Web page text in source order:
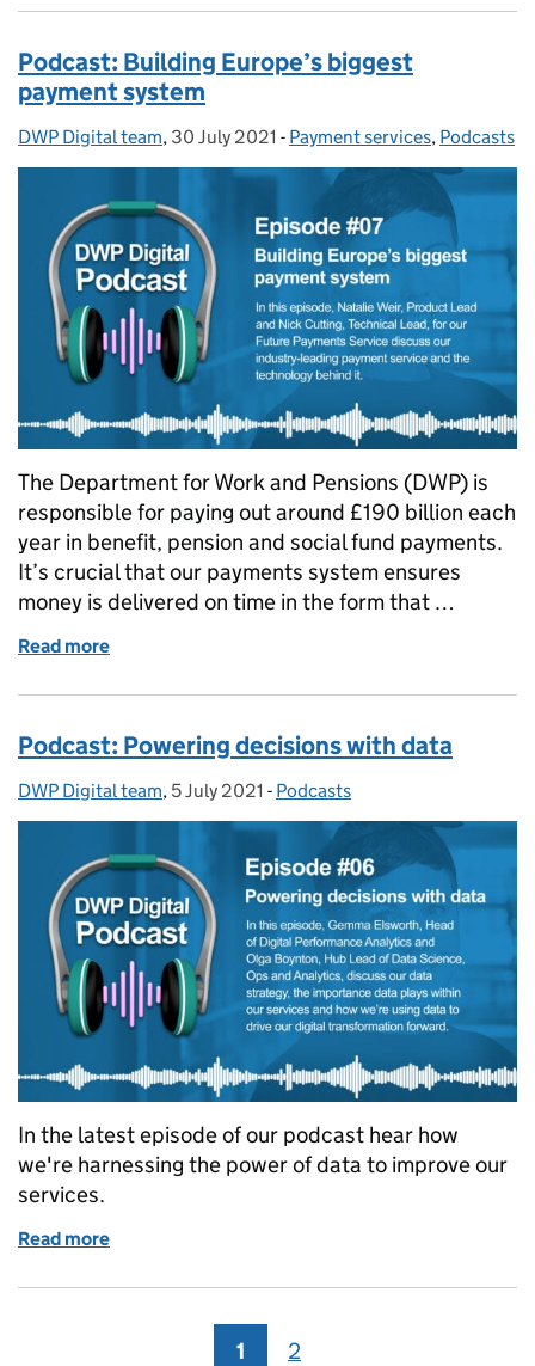
Podcast: Building Europe’s biggest
payment system
Posted by:
DWP Digital team, Posted on:
30 July 2021 - Categories:
Payment services, Podcasts
The Department for Work and Pensions (DWP) is
responsible for paying out around £190 billion each
year in benefit, pension and social fund payments.
It’s crucial that our payments system ensures
money is delivered on time in the form that …
Read more
Podcast: Powering decisions with data
Posted by:
DWP Digital team, Posted on:
5 July 2021 - Categories:
Podcasts
In the latest episode of our podcast hear how
we're harnessing the power of data to improve our
services.
Read more
Page
1 Page
2